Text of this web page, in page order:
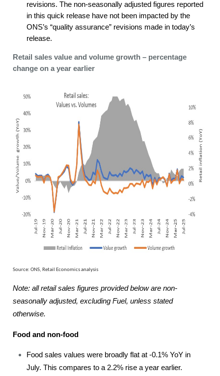
revisions. The non-seasonally adjusted figures reported
in this quick release have not been impacted by the
ONS’s “quality assurance” revisions made in today’s
release.
Retail sales value and volume growth – percentage
change on a year earlier
Source: ONS, Retail Economics analysis
Note: all retail sales figures provided below are non-
seasonally adjusted, excluding Fuel, unless stated
otherwise.
Food and non-food
Food sales values were broadly flat at -0.1% YoY in
July. This compares to a 2.2% rise a year earlier.